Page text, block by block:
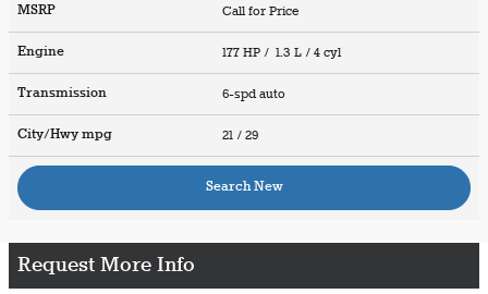
MSRP Call for Price
Engine 177 HP / 1.3 L / 4 cyl
Transmission 6-spd auto
City/Hwympg 21 / 29
Search New
Request More Info